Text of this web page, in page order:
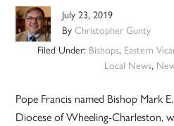
July 23, 2019
ByChristopher Gunty
Filed Under: Bishops, Eastern
Local News,
Pope Francis named Bishop Mark
Diocese of Wheeling-Charleston,